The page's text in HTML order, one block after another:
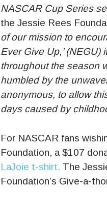
NASCAR Cup Series
the Jessie Rees
of our mission to
Ever Give Up,’
throughout the season
humbled by the
anonymous, to allow
days caused by
For NASCAR fans
Foundation, a $107
LaJoie t-shirt. The
Foundation’s Give-a-